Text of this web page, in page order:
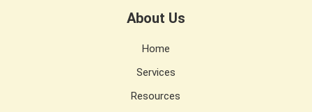
About Us
Home
Services
Resources